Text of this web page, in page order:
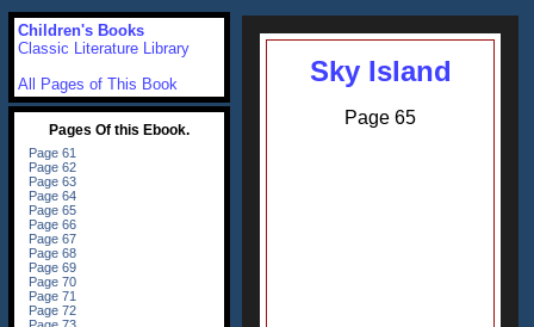
Sky Island
Page 65
Children's Books
Classic Literature Library
All Pages of This Book